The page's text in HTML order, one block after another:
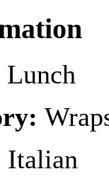
Lunch
Italian